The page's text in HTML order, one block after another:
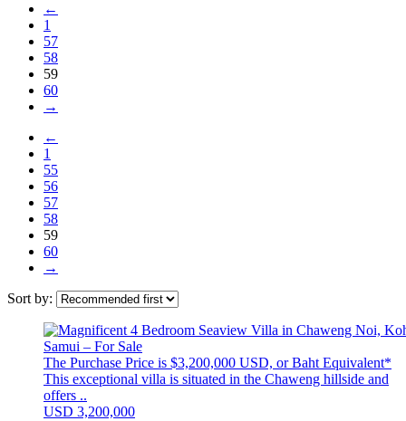
←
1
57
58
59
60
→
←
1
55
56
57
58
59
60
→
Sort by:
The Purchase Price is $3,200,000 USD, or Baht Equivalent*
This exceptional villa is situated in the Chaweng hillside and
offers ..
USD 3,200,000